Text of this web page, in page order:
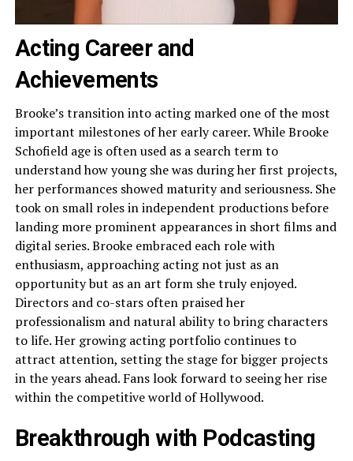
Acting Career and
Achievements
Brooke’s transition into acting marked one of the most
important milestones of her early career. While Brooke
Schofield age is often used as a search term to
understand how young she was during her first projects,
her performances showed maturity and seriousness. She
took on small roles in independent productions before
landing more prominent appearances in short films and
digital series. Brooke embraced each role with
enthusiasm, approaching acting not just as an
opportunity but as an art form she truly enjoyed.
Directors and co-stars often praised her
professionalism and natural ability to bring characters
to life. Her growing acting portfolio continues to
attract attention, setting the stage for bigger projects
in the years ahead. Fans look forward to seeing her rise
within the competitive world of Hollywood.
Breakthrough with Podcasting